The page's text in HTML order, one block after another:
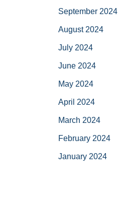
September 2024
August 2024
July 2024
June 2024
May 2024
April 2024
March 2024
February 2024
January 2024